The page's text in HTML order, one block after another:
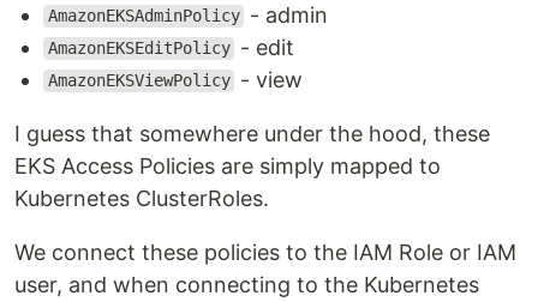
AmazonEKSAdminPolicy - admin
AmazonEKSEditPolicy - edit
AmazonEKSViewPolicy - view
I guess that somewhere under the hood, these
EKS Access Policies are simply mapped to
Kubernetes ClusterRoles.
We connect these policies to the IAM Role or IAM
user, and when connecting to the Kubernetes